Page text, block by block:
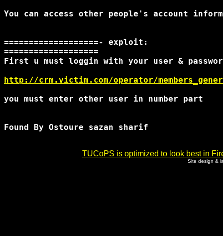
You can access other people's account
===================- exploit:
===================
First u must loggin with your user &
http://crm.victim.com/operator/
you must enter other user in number part
Found By Ostoure sazan sharif
TUCoPS is optimized to look best in
Site design &